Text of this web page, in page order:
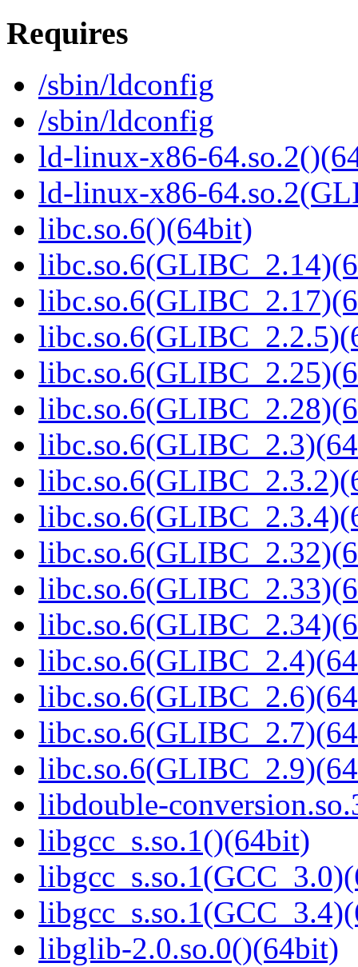
Requires
/sbin/ldconfig
/sbin/ldconfig
ld-linux-x86-
ld-linux-x86-
libc.so.6()(64bit)
libdouble-
libgcc_s.so.1()(64bit)
libglib-2.0.so.0()(64bit)